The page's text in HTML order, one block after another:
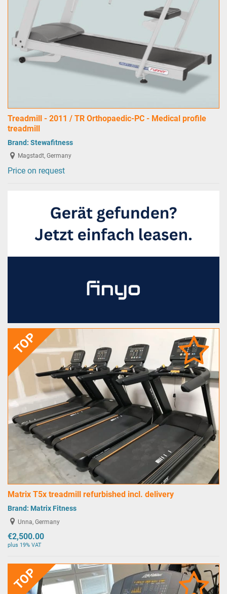
Treadmill - 2011 / TR Orthopaedic-PC - Medical profile
treadmill
Brand: Stewafitness
Magstadt, Germany
Price on request
TOP
Matrix T5x treadmill refurbished incl. delivery
Brand: Matrix Fitness
Unna, Germany
€2,500.00
plus 19% VAT
TOP